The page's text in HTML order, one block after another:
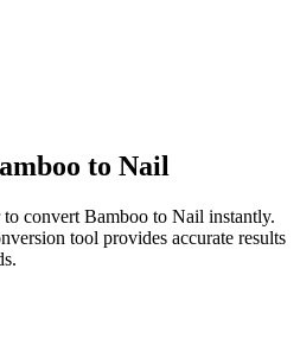
to Nail
to convert Bamboo to Nail instantly.
tool provides accurate results